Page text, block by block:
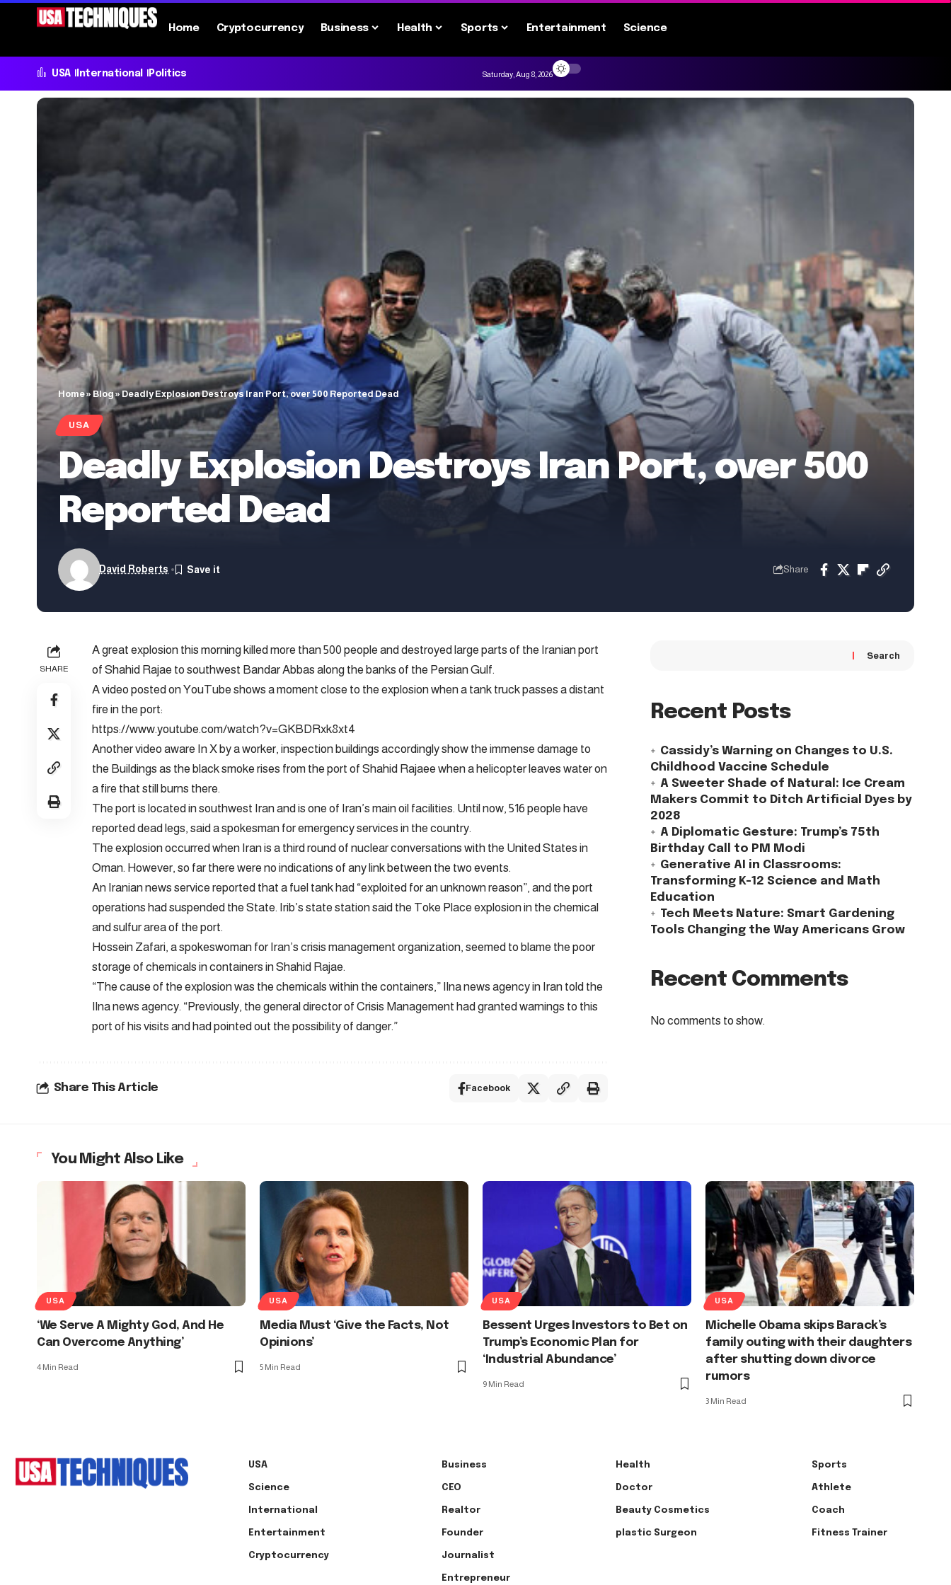
Home Cryptocurrency Business Health Sports Entertainment Science
USA International Politics Saturday, Aug 8, 2026
Home» Blog»Deadly Explosion Destroys Iran Port, over 500 Reported Dead
USA
Deadly Explosion Destroys Iran Port, over 500
Reported Dead
David Roberts Share
SHARE
A great explosion this morning killed more than 500 people and destroyed large parts of the Iranian port
of Shahid Rajae to southwest Bandar Abbas along the banks of the Persian Gulf.
A video posted on YouTube shows a moment close to the explosion when a tank truck passes a distant
fire in the port:
https://www.youtube.com/watch?v=GKBDRxk8xt4
Another video aware In X by a worker, inspection buildings accordingly show the immense damage to
the Buildings as the black smoke rises from the port of Shahid Rajaee when a helicopter leaves water on
a fire that still burns there.
The port is located in southwest Iran and is one of Iran’s main oil facilities. Until now, 516 people have
reported dead legs, said a spokesman for emergency services in the country.
The explosion occurred when Iran is a third round of nuclear conversations with the United States in
Oman. However, so far there were no indications of any link between the two events.
An Iranian news service reported that a fuel tank had “exploited for an unknown reason”, and the port
operations had suspended the State. Irib’s state station said the Toke Place explosion in the chemical
and sulfur area of ​​the port.
Hossein Zafari, a spokeswoman for Iran’s crisis management organization, seemed to blame the poor
storage of chemicals in containers in Shahid Rajae.
“The cause of the explosion was the chemicals within the containers,” Ilna news agency in Iran told the
Ilna news agency. “Previously, the general director of Crisis Management had granted warnings to this
port of his visits and had pointed out the possibility of danger.”
Share This Article Facebook
Search
Recent Posts
Cassidy’s Warning on Changes to U.S.
Childhood Vaccine Schedule
A Sweeter Shade of Natural: Ice Cream
Makers Commit to Ditch Artificial Dyes by
2028
A Diplomatic Gesture: Trump’s 75th
Birthday Call to PM Modi
Generative AI in Classrooms:
Transforming K-12 Science and Math
Education
Tech Meets Nature: Smart Gardening
Tools Changing the Way Americans Grow
Recent Comments
No comments to show.
You Might Also Like
USA
‘We Serve A Mighty God, And He
Can Overcome Anything’
4 Min Read
USA
Media Must ‘Give the Facts, Not
Opinions’
5 Min Read
USA
Bessent Urges Investors to Bet on
Trump’s Economic Plan for
‘Industrial Abundance’
9 Min Read
USA
Michelle Obama skips Barack’s
family outing with their daughters
after shutting down divorce
rumors
3 Min Read
USA
Science
International
Entertainment
Cryptocurrency
Business
CEO
Realtor
Founder
Journalist
Entrepreneur
Health
Doctor
Beauty Cosmetics
plastic Surgeon
Sports
Athlete
Coach
Fitness Trainer